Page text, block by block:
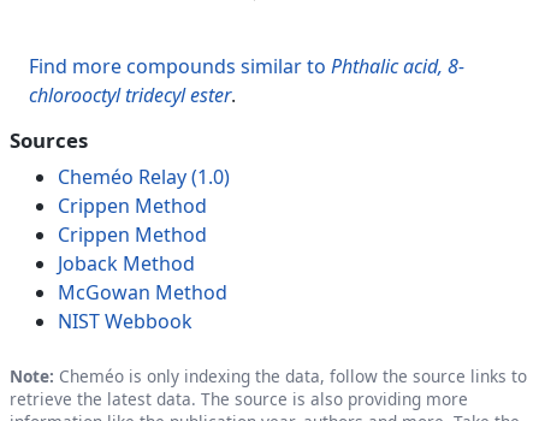
Find more compounds similar to Phthalic acid, 8-
chlorooctyl tridecyl ester.
Sources
Cheméo Relay (1.0)
Crippen Method
Crippen Method
Joback Method
McGowan Method
NIST Webbook
Note: Cheméo is only indexing the data, follow the source links to
retrieve the latest data. The source is also providing more